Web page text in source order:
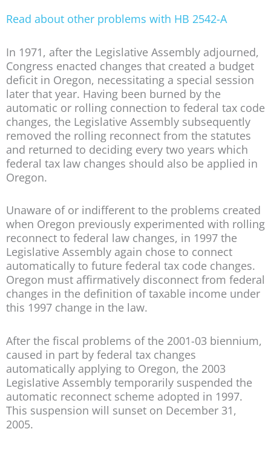
Read about other problems with HB 2542-A
In 1971, after the Legislative Assembly adjourned,
Congress enacted changes that created a budget
deficit in Oregon, necessitating a special session
later that year. Having been burned by the
automatic or rolling connection to federal tax code
changes, the Legislative Assembly subsequently
removed the rolling reconnect from the statutes
and returned to deciding every two years which
federal tax law changes should also be applied in
Oregon.
Unaware of or indifferent to the problems created
when Oregon previously experimented with rolling
reconnect to federal law changes, in 1997 the
Legislative Assembly again chose to connect
automatically to future federal tax code changes.
Oregon must affirmatively disconnect from federal
changes in the definition of taxable income under
this 1997 change in the law.
After the fiscal problems of the 2001-03 biennium,
caused in part by federal tax changes
automatically applying to Oregon, the 2003
Legislative Assembly temporarily suspended the
automatic reconnect scheme adopted in 1997.
This suspension will sunset on December 31,
2005.